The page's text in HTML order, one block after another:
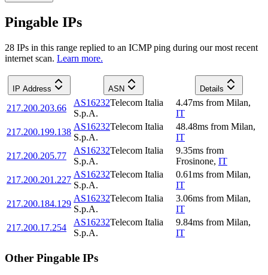
Pingable IPs
28 IPs in this range replied to an ICMP ping during our most recent
internet scan. Learn more.
IP Address ASN Details
217.200.203.66
AS16232Telecom Italia
S.p.A.
4.47ms from Milan,
IT
217.200.199.138
AS16232Telecom Italia
S.p.A.
48.48ms from Milan,
IT
217.200.205.77
AS16232Telecom Italia
S.p.A.
9.35ms from
Frosinone, IT
217.200.201.227
AS16232Telecom Italia
S.p.A.
0.61ms from Milan,
IT
217.200.184.129
AS16232Telecom Italia
S.p.A.
3.06ms from Milan,
IT
217.200.17.254
AS16232Telecom Italia
S.p.A.
9.84ms from Milan,
IT
Other Pingable IPs